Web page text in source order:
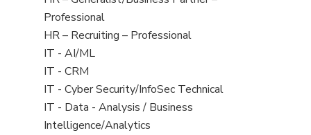
under
jobs
filed
under
Professional
View
jobs
filed
under
HR – Recruiting – Professional
View
jobs
filed
under
IT - AI/ML
View
jobs
filed
under
IT - CRM
View
jobs
filed
IT - Cyber Security/InfoSec Technical
View
jobs
IT - Data - Analysis / Business
Intelligence/Analytics